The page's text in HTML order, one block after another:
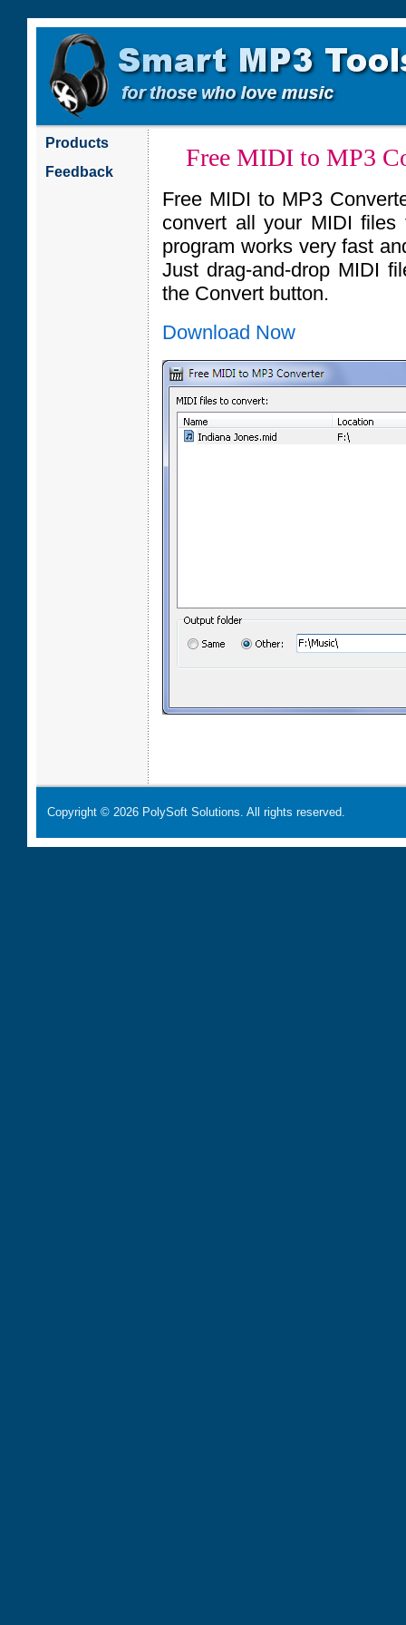
Products
Feedback
Free MIDI to MP3
Free MIDI to MP3
convert all your MIDI
program works very fast
Just drag-and-drop MIDI
the Convert button.
Download Now
Copyright © 2026 PolySoft Solutions. All rights reserved.